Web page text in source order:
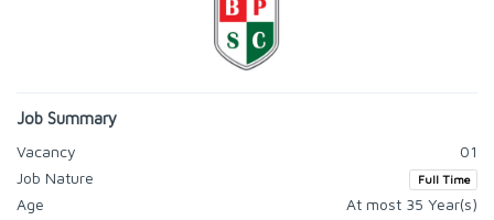
Job Summary
Vacancy
01
Job Nature
Full Time
Age
At most 35 Year(s)